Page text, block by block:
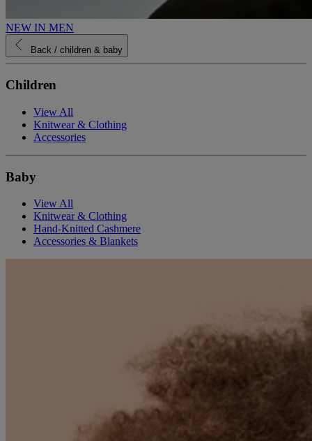
NEW IN MEN
Back / children & baby
Children
View All
Knitwear & Clothing
Accessories
Baby
View All
Knitwear & Clothing
Hand-Knitted Cashmere
Accessories & Blankets